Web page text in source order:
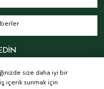
size daha iyi bir
içerik sunmak için